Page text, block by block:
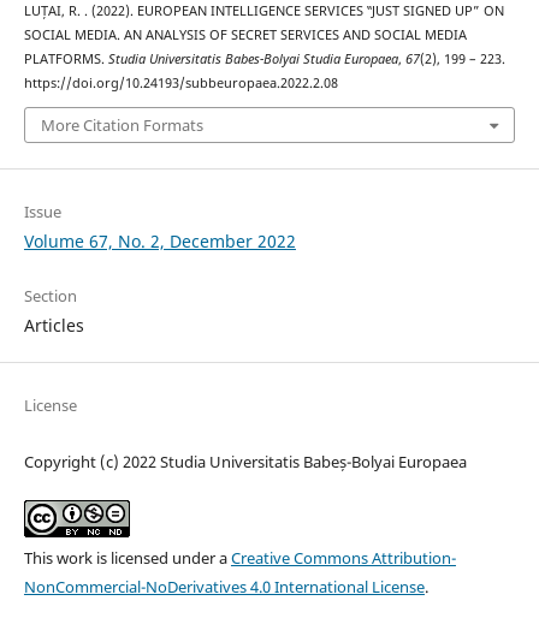
LUȚAI, R. . (2022). EUROPEAN INTELLIGENCE SERVICES ‟JUST SIGNED UP” ON
SOCIAL MEDIA. AN ANALYSIS OF SECRET SERVICES AND SOCIAL MEDIA
PLATFORMS. Studia Universitatis Babes-Bolyai Studia Europaea, 67(2), 199 – 223.
https://doi.org/10.24193/subbeuropaea.2022.2.08
More Citation Formats
Issue
Volume 67, No. 2, December 2022
Section
Articles
License
Copyright (c) 2022 Studia Universitatis Babeș-Bolyai Europaea
This work is licensed under aCreative Commons Attribution-
NonCommercial-NoDerivatives 4.0 International License.